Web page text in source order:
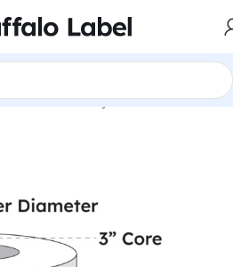
Labels/Blank Inkjet BOPP Labels